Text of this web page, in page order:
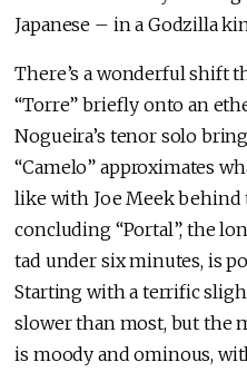
Japanese – in a Godzilla
There’s a wonderful shift
“Torre” briefly onto an
Nogueira’s tenor solo
“Camelo” approximates
like with Joe Meek behind
concluding “Portal”, the
tad under six minutes, is
Starting with a terrific
slower than most, but the
is moody and ominous,